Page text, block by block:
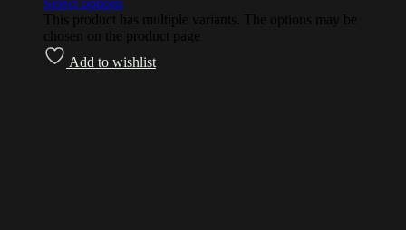
Select options
This product has multiple variants. The options may be
chosen on the product page
Add to wishlist